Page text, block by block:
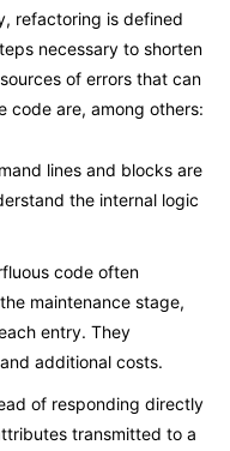
refactoring is defined
necessary to shorten
of errors that can
code are, among others:
lines and blocks are
the internal logic
code often
maintenance stage,
entry. They
additional costs.
of responding directly
transmitted to a